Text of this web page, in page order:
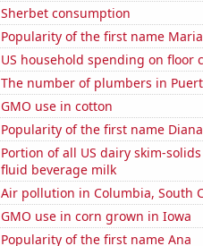
Sherbet consumption
Popularity of the first name Maria
US household spending on floor
The number of plumbers in
GMO use in cotton
Popularity of the first name Diana
Portion of all US dairy skim-
fluid beverage milk
Air pollution in Columbia, South
GMO use in corn grown in Iowa
Popularity of the first name Ana